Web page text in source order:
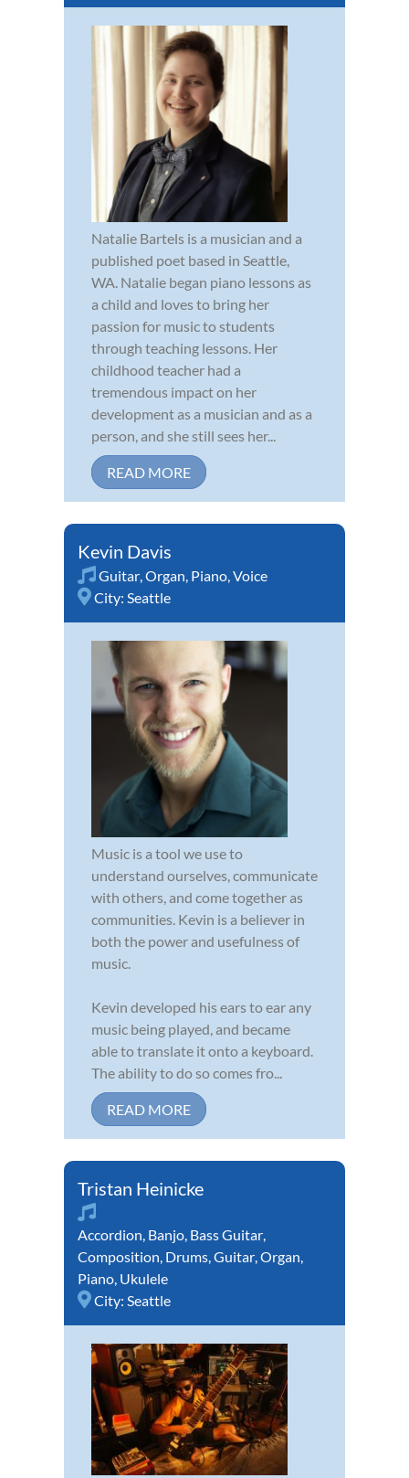
Natalie Bartels is a musician and a
published poet based in Seattle,
WA. Natalie began piano lessons as
a child and loves to bring her
passion for music to students
through teaching lessons. Her
childhood teacher had a
tremendous impact on her
development as a musician and as a
person, and she still sees her...
READ MORE
Kevin Davis
Guitar,Organ, Piano,Voice
City: Seattle
Music is a tool we use to
understand ourselves, communicate
with others, and come together as
communities. Kevin is a believer in
both the power and usefulness of
music.
Kevin developed his ears to ear any
music being played, and became
able to translate it onto a keyboard.
The ability to do so comes fro...
READ MORE
Tristan Heinicke
Accordion, Banjo, Bass Guitar,
Composition, Drums,Guitar,Organ,
Piano, Ukulele
City: Seattle